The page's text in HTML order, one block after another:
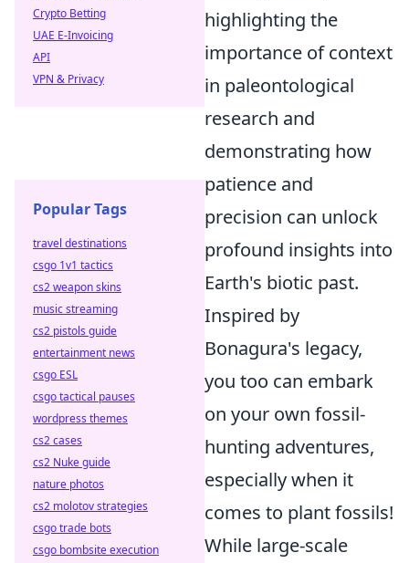
highlighting the
importance of context
in paleontological
research and
demonstrating how
patience and
precision can unlock
profound insights into
Earth's biotic past.
Inspired by
Bonagura's legacy,
you too can embark
on your own fossil-
hunting adventures,
especially when it
comes to plant fossils!
While large-scale
Crypto Betting
UAE E-Invoicing
API
VPN & Privacy
Popular Tags
travel destinations
csgo 1v1 tactics
cs2 weapon skins
music streaming
cs2 pistols guide
entertainment news
csgo ESL
csgo tactical pauses
wordpress themes
cs2 cases
cs2 Nuke guide
nature photos
cs2 molotov strategies
csgo trade bots
csgo bombsite execution